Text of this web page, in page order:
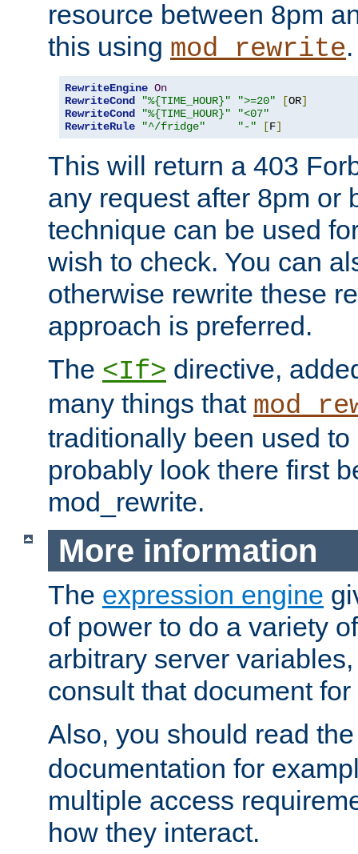
resource between 8pm
this using mod_rewrite.
RewriteEngine On
RewriteCond
"%{TIME_HOUR}" ">=20" [OR]
RewriteCond
"%{TIME_HOUR}"
"<07"
RewriteRule
"^/fridge" "-" [F]
This will return a 403
any request after 8pm or
technique can be used
wish to check. You can
otherwise rewrite these
approach is preferred.
The <If> directive,
many things that
traditionally been used
probably look there first
mod_rewrite.
More information
The expression engine
of power to do a variety
arbitrary server
consult that document
Also, you should read
documentation for
multiple access
how they interact.